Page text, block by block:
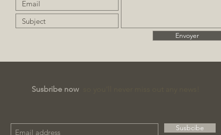
Envoyer
Susbribe now
Susbcibe